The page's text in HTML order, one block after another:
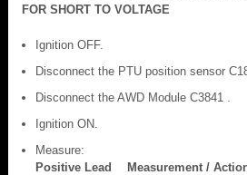
FOR SHORT TO VOLTAGE
Ignition OFF.
Disconnect the PTU position sensor
Disconnect the AWD Module C3841 .
Ignition ON.
Measure:
Positive Lead
Measurement /